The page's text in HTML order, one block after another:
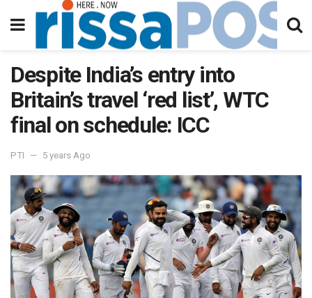
Despite India’s entry into
Britain’s travel ‘red list’, WTC
final on schedule: ICC
PTI 5 years Ago